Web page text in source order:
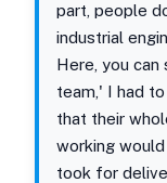
part, people
industrial
Here, you can
team,' I had
that their
working
took for